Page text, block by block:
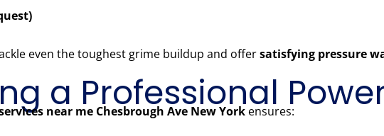
even the toughest grime buildup and offersatisfying pressure
a Professional
near me Chesbrough Ave New York ensures: